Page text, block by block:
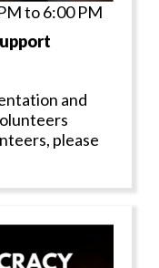
to 6:00 PM
and
please